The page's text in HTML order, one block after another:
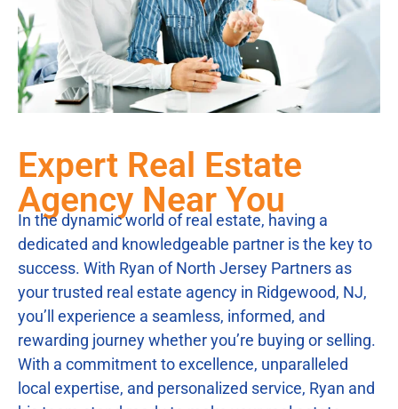
Expert Real Estate
Agency Near You
In the dynamic world of real estate, having a
dedicated and knowledgeable partner is the key to
success. With Ryan of North Jersey Partners as
your trusted real estate agency in Ridgewood, NJ,
you’ll experience a seamless, informed, and
rewarding journey whether you’re buying or selling.
With a commitment to excellence, unparalleled
local expertise, and personalized service, Ryan and